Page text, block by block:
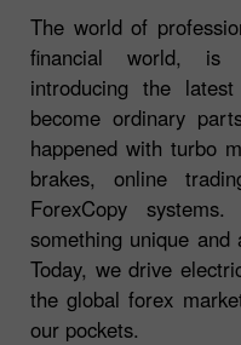
The world of
financial world, is
introducing the
become ordinary
happened with turbo
brakes, online
ForexCopy
something unique and
Today, we drive
the global forex
our pockets.